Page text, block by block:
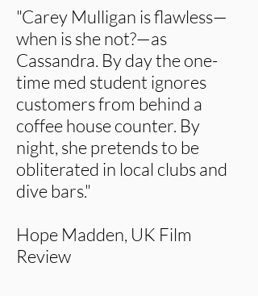
"Carey Mulligan is flawless—
when is she not?—as
Cassandra. By day the one-
time med student ignores
customers from behind a
coffee house counter. By
night, she pretends to be
obliterated in local clubs and
dive bars."
Hope Madden, UK Film
Review